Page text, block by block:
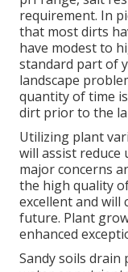
requirement. In
that most dirts
have modest to
standard part of
landscape
quantity of time
dirt prior to the
Utilizing plant
will assist reduce
major concerns
the high quality
excellent and will
future. Plant
enhanced
Sandy soils drain